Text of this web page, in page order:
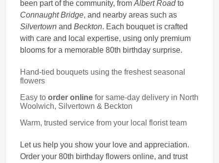
been part of the community, from Albert Roadto
Connaught Bridge, and nearby areas such as
Silvertown and Beckton. Each bouquet is crafted
with care and local expertise, using only premium
blooms for a memorable 80th birthday surprise.
Hand-tied bouquets using the freshest seasonal
flowers
Easy to order online for same-day delivery in North
Woolwich, Silvertown & Beckton
Warm, trusted service from your local florist team
Let us help you show your love and appreciation.
Order your 80th birthday flowers online, and trust